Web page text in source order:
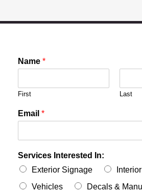
Name *
First Last
Email *
Services Interested In:
Exterior Signage
Vehicles
Decals &